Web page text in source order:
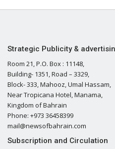
Strategic Publicity &
Room 21, P.O. Box : 11148,
Building- 1351, Road – 3329,
Block- 333, Mahooz, Umal Hassam,
Near Tropicana Hotel, Manama,
Kingdom of Bahrain
Phone: +973 36458399
mail@newsofbahrain.com
Subscription and Circulation